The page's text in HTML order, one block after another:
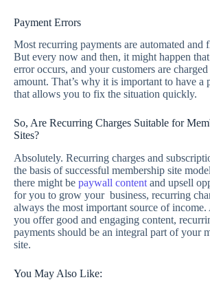
Payment Errors
Most recurring payments are automated and
But every now and then, it might happen
error occurs, and your customers are
amount. That’s why it is important to have a
that allows you to fix the situation quickly.
So, Are Recurring Charges Suitable for
Sites?
Absolutely. Recurring charges and
the basis of successful membership site
there might be paywall content and upsell
for you to grow your business, recurring
always the most important source of income.
you offer good and engaging content,
payments should be an integral part of your
site.
You May Also Like: